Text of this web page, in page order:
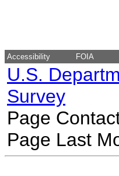
Accessibility FOIA
U.S.
Survey
Page
Page Last